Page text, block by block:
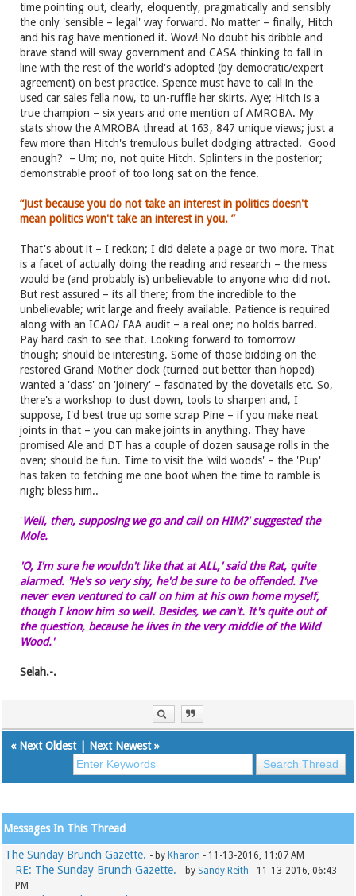
time pointing out, clearly, eloquently, pragmatically and sensibly
the only 'sensible – legal' way forward. No matter – finally, Hitch
and his rag have mentioned it. Wow! No doubt his dribble and
brave stand will sway government and CASA thinking to fall in
line with the rest of the world's adopted (by democratic/expert
agreement) on best practice. Spence must have to call in the
used car sales fella now, to un-ruffle her skirts. Aye; Hitch is a
true champion – six years and one mention of AMROBA. My
stats show the AMROBA thread at 163, 847 unique views; just a
few more than Hitch's tremulous bullet dodging attracted. Good
enough? – Um; no, not quite Hitch. Splinters in the posterior;
demonstrable proof of too long sat on the fence.
“Just because you do not take an interest in politics doesn't
mean politics won't take an interest in you. ”
That's about it – I reckon; I did delete a page or two more. That
is a facet of actually doing the reading and research – the mess
would be (and probably is) unbelievable to anyone who did not.
But rest assured – its all there; from the incredible to the
unbelievable; writ large and freely available. Patience is required
along with an ICAO/ FAA audit – a real one; no holds barred.
Pay hard cash to see that. Looking forward to tomorrow
though; should be interesting. Some of those bidding on the
restored Grand Mother clock (turned out better than hoped)
wanted a 'class' on 'joinery' – fascinated by the dovetails etc. So,
there's a workshop to dust down, tools to sharpen and, I
suppose, I'd best true up some scrap Pine – if you make neat
joints in that – you can make joints in anything. They have
promised Ale and DT has a couple of dozen sausage rolls in the
oven; should be fun. Time to visit the 'wild woods' – the 'Pup'
has taken to fetching me one boot when the time to ramble is
nigh; bless him..
'Well, then, supposing we go and call on HIM?' suggested the
Mole.
'O, I'm sure he wouldn't like that at ALL,' said the Rat, quite
alarmed. 'He's so very shy, he'd be sure to be offended. I've
never even ventured to call on him at his own home myself,
though I know him so well. Besides, we can't. It's quite out of
the question, because he lives in the very middle of the Wild
Wood.'
Selah.-.
« Next Oldest| Next Newest»
Messages In This Thread
The Sunday Brunch Gazette. - by Kharon - 11-13-2016, 11:07 AM
RE: The Sunday Brunch Gazette. - by Sandy Reith - 11-13-2016, 06:43
PM